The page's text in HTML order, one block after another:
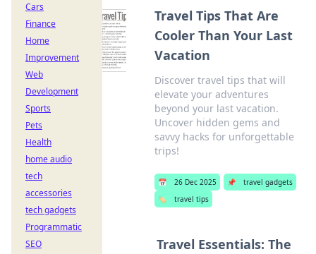
Travel Tips That Are
Cooler Than Your Last
Vacation
Discover travel tips that will
elevate your adventures
beyond your last vacation.
Uncover hidden gems and
savvy hacks for unforgettable
trips!
📅 26 Dec 2025 📌
travel gadgets
🏷️
travel tips
Travel Essentials: The
Cars
Finance
Home
Improvement
Web
Development
Sports
Pets
Health
home audio
tech
accessories
tech gadgets
Programmatic
SEO